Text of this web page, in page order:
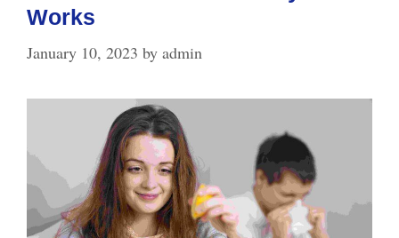
Works
January 10, 2023 by admin